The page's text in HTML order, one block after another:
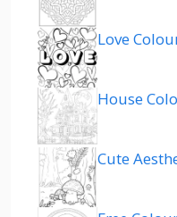
Love
House
Cute